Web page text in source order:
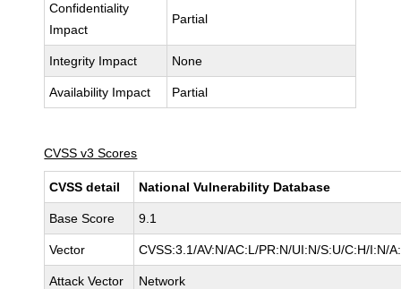
Confidentiality
Impact
Partial
Integrity Impact None
Availability Impact Partial
CVSS v3 Scores
CVSS detail National Vulnerability Database
Base Score 9.1
Vector CVSS:3.1/AV:N/AC:L/PR:N/UI:N/S:U/C:H/I:N/
Attack Vector Network